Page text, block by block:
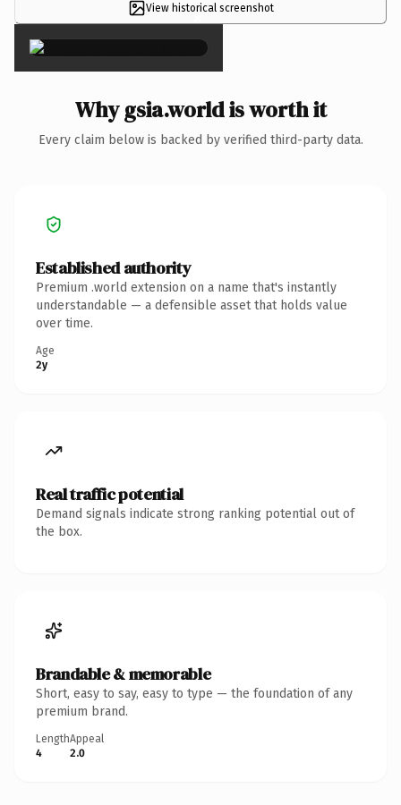
View historical screenshot
×
Why gsia.world is worth it
Every claim below is backed by verified third-party data.
Established authority
Premium .world extension on a name that's instantly
understandable — a defensible asset that holds value
over time.
Age
2y
Real traffic potential
Demand signals indicate strong ranking potential out of
the box.
Brandable & memorable
Short, easy to say, easy to type — the foundation of any
premium brand.
Length
4
Appeal
2.0